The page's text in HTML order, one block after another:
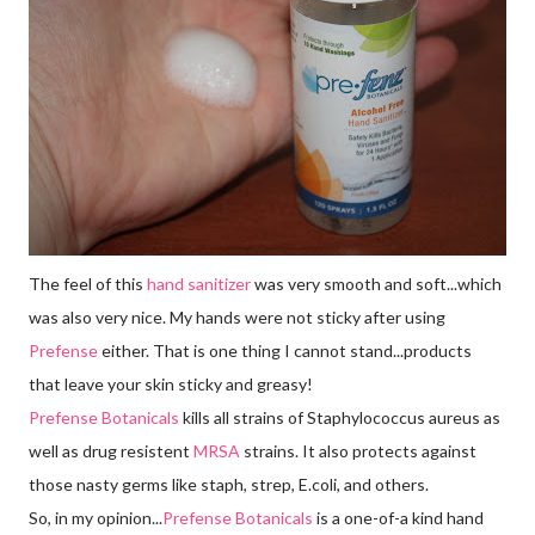
The feel of this hand sanitizerwas very smooth and soft...which
was also very nice. My hands were not sticky after using
Prefenseeither. That is one thing I cannot stand...products
that leave your skin sticky and greasy!
Prefense Botanicals kills all strains of Staphylococcus aureus as
well as drug resistent MRSA strains. It also protects against
those nasty germs like staph, strep, E.coli, and others.
So, in my opinion...Prefense Botanicals is a one-of-a kind hand